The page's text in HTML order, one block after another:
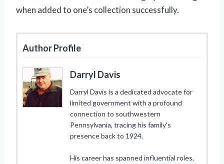
when added to one’s collection successfully.
Author Profile
Darryl Davis
Darryl Davis is a dedicated advocate for
limited government with a profound
connection to southwestern
Pennsylvania, tracing his family's
presence back to 1924.
His career has spanned influential roles,